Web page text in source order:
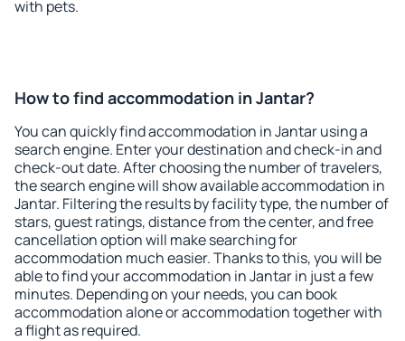
with pets.
How to find accommodation in Jantar?
You can quickly find accommodation in Jantar using a
search engine. Enter your destination and check-in and
check-out date. After choosing the number of travelers,
the search engine will show available accommodation in
Jantar. Filtering the results by facility type, the number of
stars, guest ratings, distance from the center, and free
cancellation option will make searching for
accommodation much easier. Thanks to this, you will be
able to find your accommodation in Jantar in just a few
minutes. Depending on your needs, you can book
accommodation alone or accommodation together with
a flight as required.